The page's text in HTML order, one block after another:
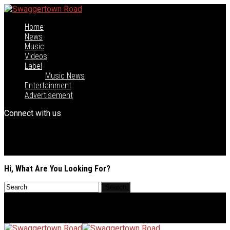
Home
News
Music
Videos
Label
Music News
Entertainment
Advertisement
Connect with us
Hi, What Are You Looking For?